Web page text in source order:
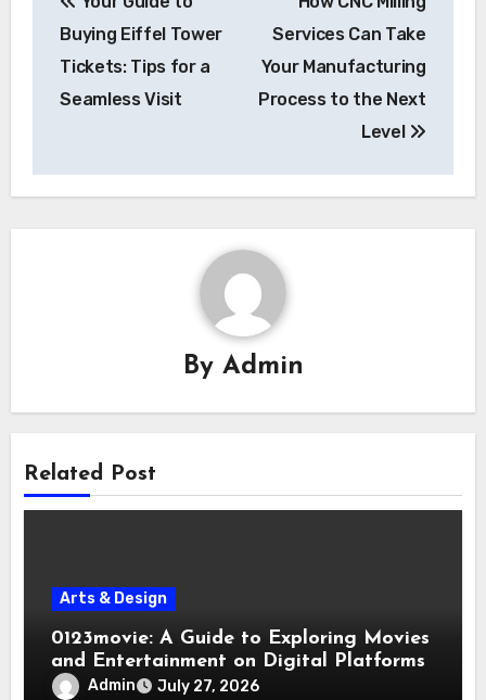
navigation
Buying Eiffel Tower
Tickets: Tips for a
Seamless Visit
Services Can Take
Your Manufacturing
Process to the Next
Level
By Admin
Related Post
Arts & Design
0123movie: A Guide to Exploring Movies
and Entertainment on Digital Platforms
Admin July 27, 2026